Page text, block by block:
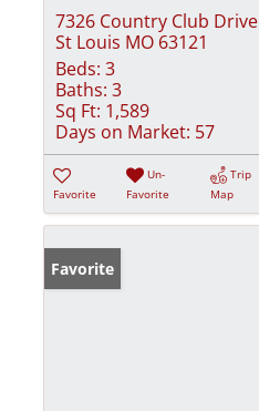
7326 Country Club Drive
St Louis MO 63121
Beds: 3
Baths: 3
Sq Ft: 1,589
Days on Market: 57
Favorite
Un-
Favorite
Trip
Map
Favorite